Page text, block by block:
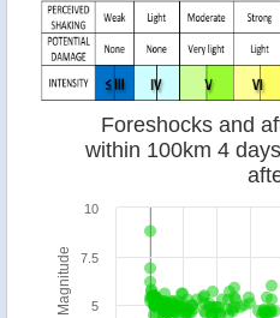
Magnitude
Foreshocks and
within 100km 4
5
7.5
10